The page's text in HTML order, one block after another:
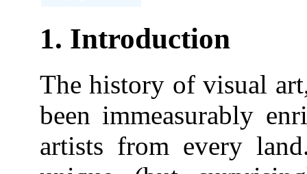
1. Introduction
The history of visual
been immeasurably
artists from every